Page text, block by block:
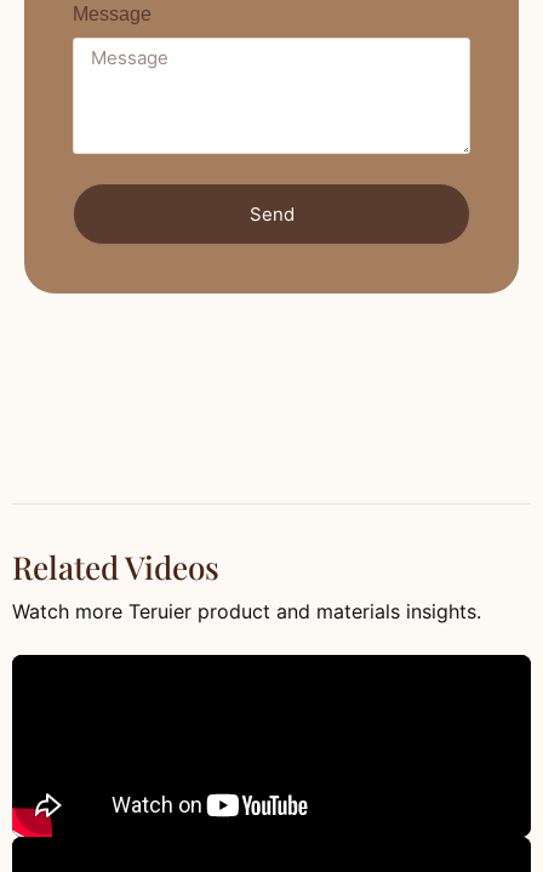
Message
Send
Related Videos
Watch more Teruier product and materials insights.